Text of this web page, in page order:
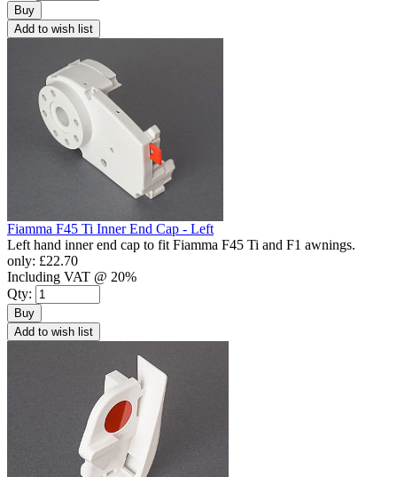
Buy
Add to wish list
Fiamma F45 Ti Inner End Cap - Left
Left hand inner end cap to fit Fiamma F45 Ti and F1 awnings.
only: £22.70
Including VAT @ 20%
Qty:
Buy
Add to wish list